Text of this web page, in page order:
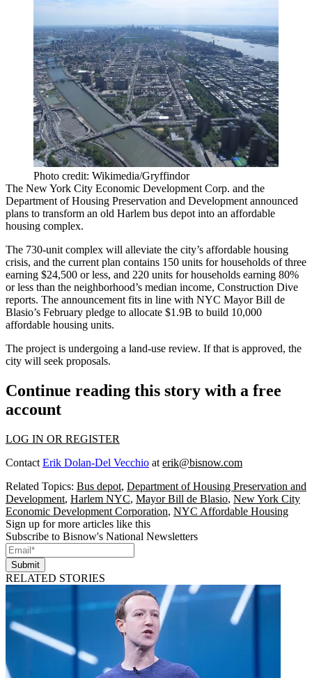
Photo credit: Wikimedia/Gryffindor
The New York City Economic Development Corp. and the
Department of Housing Preservation and Development announced
plans to transform an old Harlem bus depot into an affordable
housing complex.
The 730-unit complex will alleviate the city’s affordable housing
crisis, and the current plan contains 150 units for households of three
earning $24,500 or less, and 220 units for households earning 80%
or less than the neighborhood’s median income, Construction Dive
reports. The announcement fits in line with NYC Mayor Bill de
Blasio’s February pledge to allocate $1.9B to build 10,000
affordable housing units.
The project is undergoing a land-use review. If that is approved, the
city will seek proposals.
Continue reading this story with a free
account
LOG IN OR REGISTER
Contact Erik Dolan-Del Vecchio at erik@bisnow.com
Related Topics: Bus depot, Department of Housing Preservation and
Development, Harlem NYC, Mayor Bill de Blasio, New York City
Economic Development Corporation, NYC Affordable Housing
Sign up for more articles like this
Subscribe to Bisnow's National Newsletters
Submit
RELATED STORIES